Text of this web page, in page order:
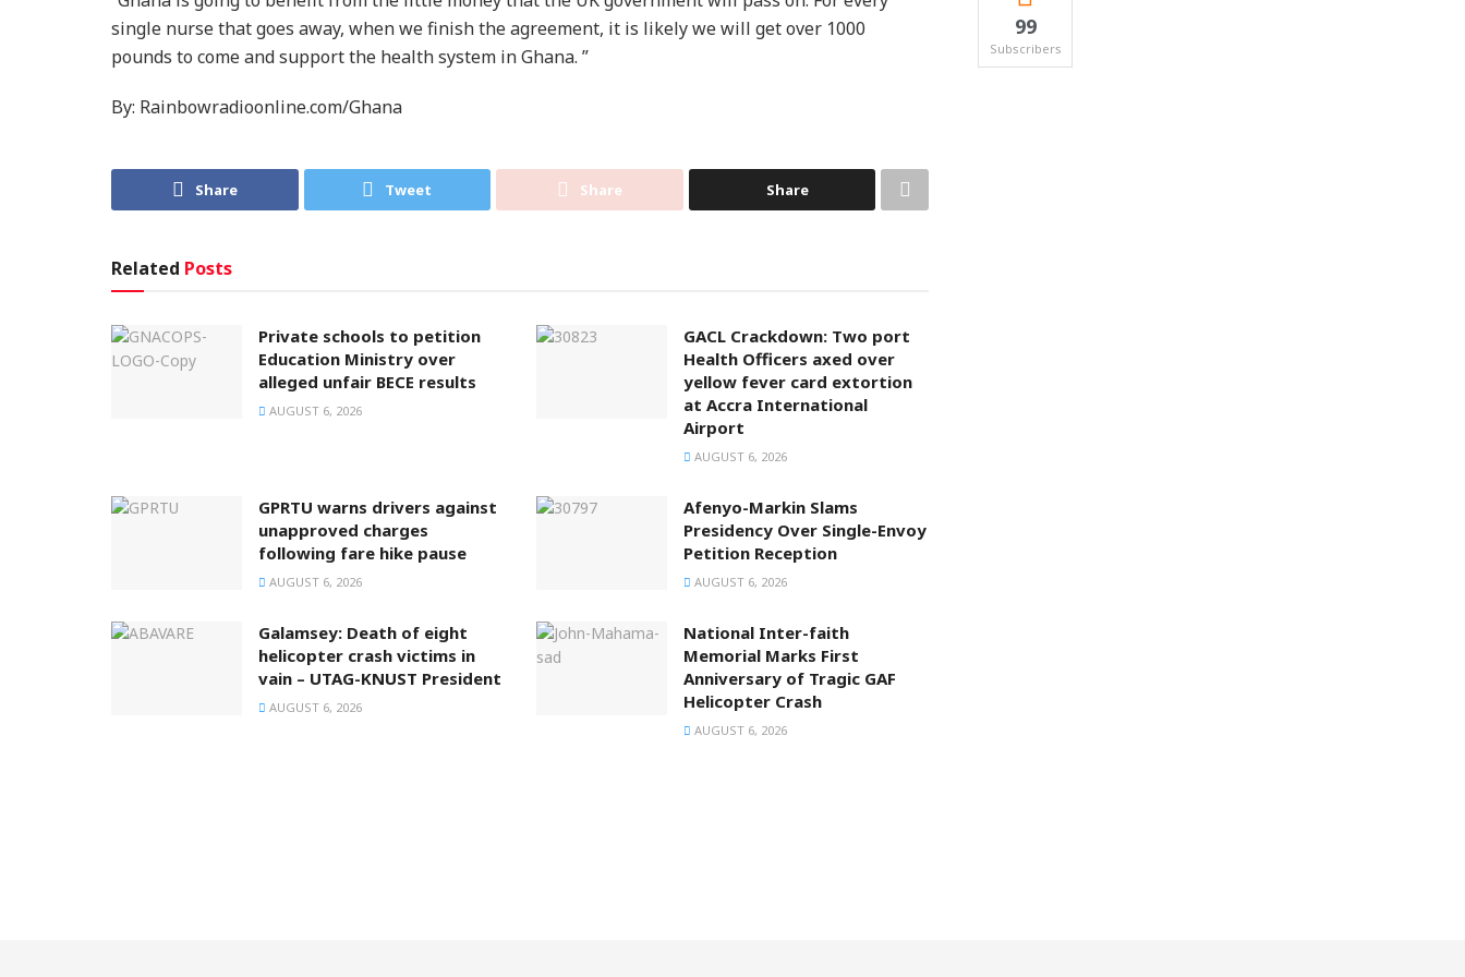
single nurse that goes away, when we finish the agreement, it is likely we will get over 1000
pounds to come and support the health system in Ghana. ”
By: Rainbowradioonline.com/Ghana
Share Tweet Share Share
Related Posts
Private schools to petition
Education Ministry over
alleged unfair BECE results
AUGUST 6, 2026
GACL Crackdown: Two port
Health Officers axed over
yellow fever card extortion
at Accra International
Airport
AUGUST 6, 2026
GPRTU warns drivers against
unapproved charges
following fare hike pause
AUGUST 6, 2026
Afenyo-Markin Slams
Presidency Over Single-Envoy
Petition Reception
AUGUST 6, 2026
Galamsey: Death of eight
helicopter crash victims in
vain – UTAG-KNUST President
AUGUST 6, 2026
National Inter-faith
Memorial Marks First
Anniversary of Tragic GAF
Helicopter Crash
AUGUST 6, 2026
99
Subscribers